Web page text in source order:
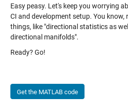
Easy peasy. Let's keep you worrying
CI and development setup. You
things, like "directional statistics as
directional manifolds".
Ready? Go!
Get the MATLAB code